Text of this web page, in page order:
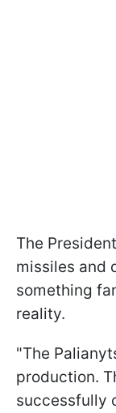
The
missiles and
something
reality.
"The
production.
successfully